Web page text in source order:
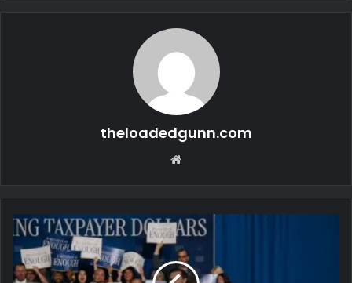
theloadedgunn.com